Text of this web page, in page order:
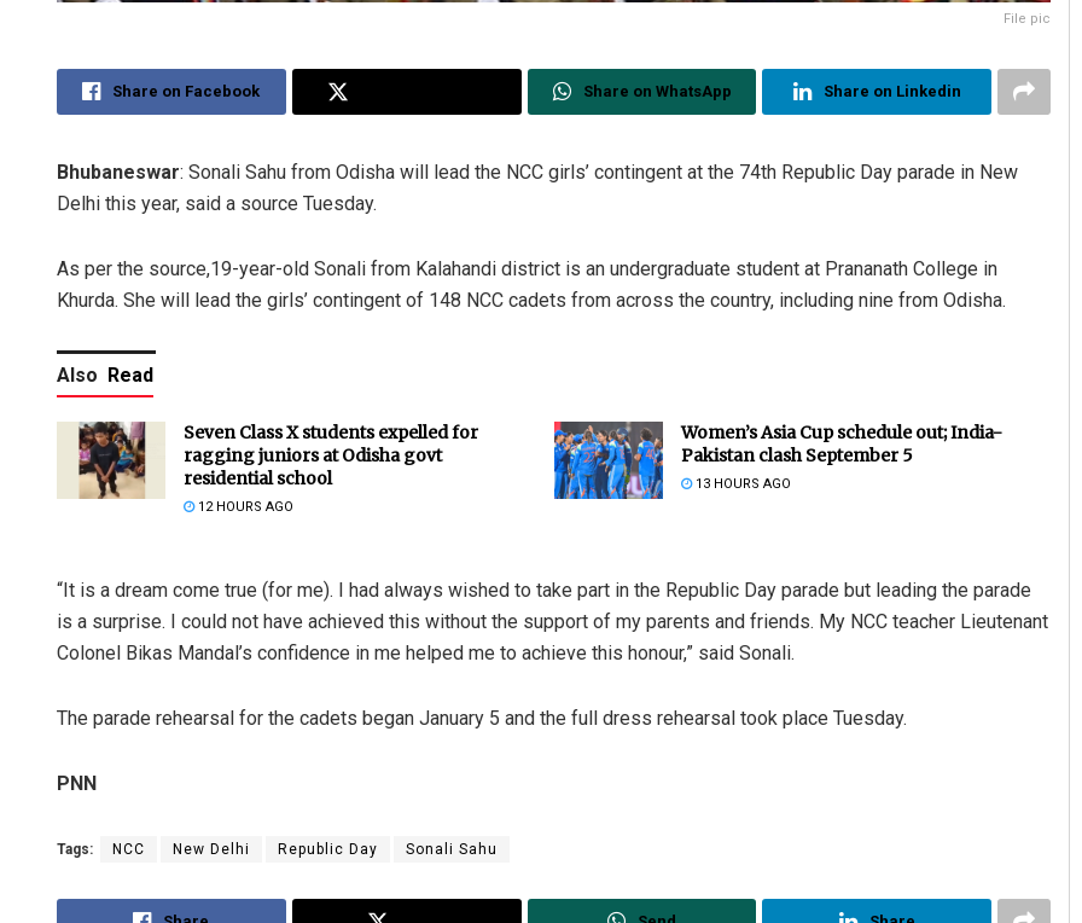
File pic
Share on Facebook Share on WhatsApp Share on Linkedin
Bhubaneswar: Sonali Sahu from Odisha will lead the NCC girls’ contingent at the 74th Republic Day parade in New
Delhi this year, said a source Tuesday.
As per the source,19-year-old Sonali from Kalahandi district is an undergraduate student at Prananath College in
Khurda. She will lead the girls’ contingent of 148 NCC cadets from across the country, including nine from Odisha.
Also Read
Seven Class X students expelled for
ragging juniors at Odisha govt
residential school
12 HOURS AGO
Women’s Asia Cup schedule out; India-
Pakistan clash September 5
13 HOURS AGO
“It is a dream come true (for me). I had always wished to take part in the Republic Day parade but leading the parade
is a surprise. I could not have achieved this without the support of my parents and friends. My NCC teacher Lieutenant
Colonel Bikas Mandal’s confidence in me helped me to achieve this honour,” said Sonali.
The parade rehearsal for the cadets began January 5 and the full dress rehearsal took place Tuesday.
PNN
Tags: NCC New Delhi Republic Day Sonali Sahu
Adweeti Bhattacharya